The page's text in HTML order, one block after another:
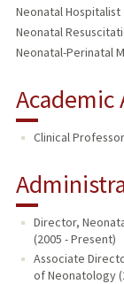
Neonatal Hospitalist
Neonatal
Neonatal-Perinatal
Clinical
Director,
(2005 - Present)
Associate
of Neonatology